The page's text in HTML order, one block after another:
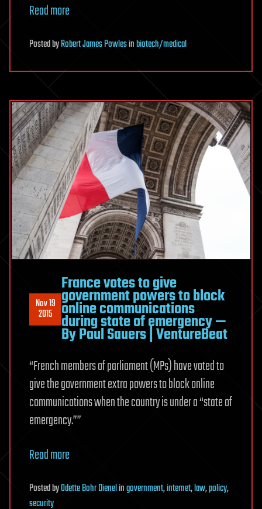
Read more
PostedbyRobert James Powlesinbiotech/medical
Nov 19
2015
France votes to give
government powers to block
online communications
during state of emergency —
By Paul Sauers | VentureBeat
“French members of parliament (MPs) have voted to
give the government extra powers to block online
communications when the country is under a “state of
emergency.””
Read more
PostedbyOdette Bohr Dienelingovernment,internet,law,policy,
security